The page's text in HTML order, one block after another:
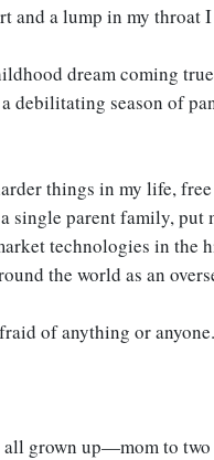
and a lump in my throat
dream coming
debilitating season of
things in my life,
single parent family, put
technologies in the
the world as an
of anything or anyone.
grown up—mom to